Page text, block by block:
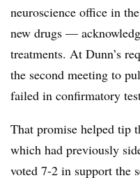
neuroscience office in
new drugs —
treatments. At Dunn’s
the second meeting to
failed in confirmatory
That promise helped tip
which had previously
voted 7-2 in support the